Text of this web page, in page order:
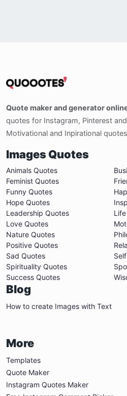
Quote maker and generator
quotes for Instagram, Pinterest
Motivational and Inpirational
Images Quotes
Animals Quotes
Feminist Quotes
Funny Quotes
Hope Quotes
Leadership Quotes
Love Quotes
Nature Quotes
Positive Quotes
Sad Quotes
Spirituality Quotes
Success Quotes
Blog
How to create Images with Text
More
Templates
Quote Maker
Instagram Quotes Maker